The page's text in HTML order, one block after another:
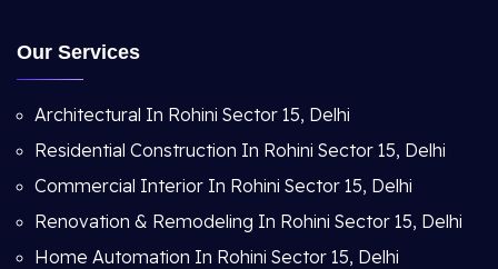
Our Services
Architectural In Rohini Sector 15, Delhi
Residential Construction In Rohini Sector 15, Delhi
Commercial Interior In Rohini Sector 15, Delhi
Renovation & Remodeling In Rohini Sector 15, Delhi
Home Automation In Rohini Sector 15, Delhi